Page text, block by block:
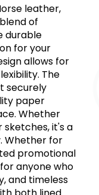
leather,
of
durable
for your
allows for
The
securely
paper
Whether
sketches, it's a
Whether for
promotional
anyone who
and timeless